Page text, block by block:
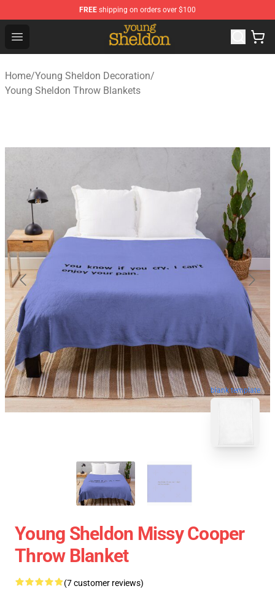
FREE shipping on orders over $100
Open menu
Young Sheldon Store - Official Young Sheldon
Home/Young Sheldon Decoration/
Young Sheldon Throw Blankets
blank template
Young Sheldon Missy Cooper
Throw Blanket
(7 customer reviews)